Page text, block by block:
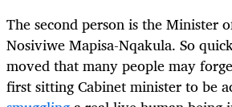
The second person is the Minister
Nosiviwe Mapisa-Nqakula. So
moved that many people may
first sitting Cabinet minister to be